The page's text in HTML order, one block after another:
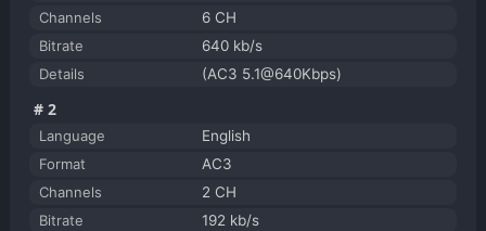
Channels
6 CH
Bitrate
640 kb/s
Details
(AC3 5.1@640Kbps)
#2
Language
English
Format
AC3
Channels
2 CH
Bitrate
192 kb/s